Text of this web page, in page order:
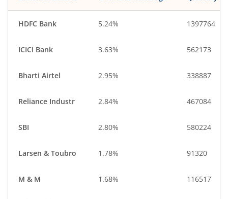
HDFC Bank 5.24% 1397764
ICICI Bank 3.63% 562173
Bharti Airtel 2.95% 338887
Reliance Industr 2.84% 467084
SBI 2.80% 580224
Larsen & Toubro 1.78% 91320
M & M 1.68% 116517